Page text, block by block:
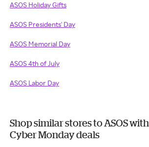
ASOS Holiday Gifts
ASOS Presidents' Day
ASOS Memorial Day
ASOS 4th of July
ASOS Labor Day
Shop similar stores to ASOS with
Cyber Monday deals